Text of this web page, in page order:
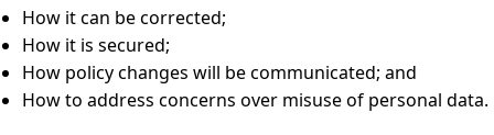
How it can be corrected;
How it is secured;
How policy changes will be communicated; and
How to address concerns over misuse of personal data.